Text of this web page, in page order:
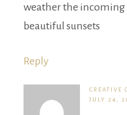
weather the
beautiful sunsets
Reply
CREATIVE
JULY 24,